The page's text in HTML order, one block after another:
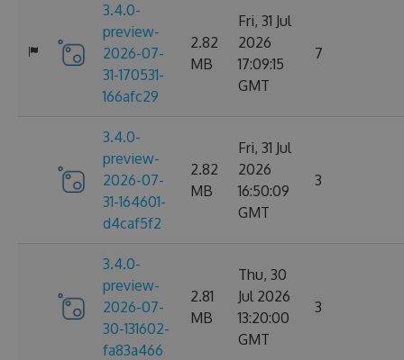
3.4.0-
preview-
2026-07-
31-170531-
166afc29
2.82
MB
Fri, 31 Jul
2026
17:09:15
GMT
7
3.4.0-
preview-
2026-07-
31-164601-
d4caf5f2
2.82
MB
Fri, 31 Jul
2026
16:50:09
GMT
3
3.4.0-
preview-
2026-07-
30-131602-
fa83a466
2.81
MB
Thu, 30
Jul 2026
13:20:00
GMT
3